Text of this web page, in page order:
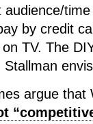
by credit
TV. The
argue that